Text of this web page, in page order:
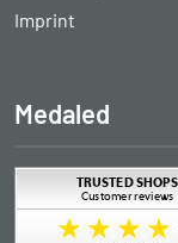
Imprint
Medaled